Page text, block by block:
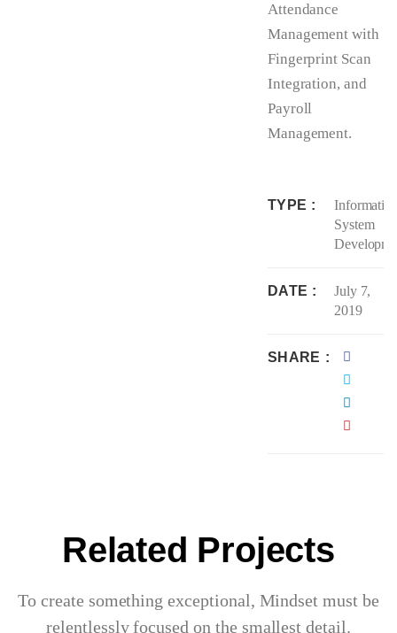
Attendance
Management with
Fingerprint Scan
Integration, and
Payroll
Management.
TYPE
System
DATE
July 7,
2019
SHARE
Related Projects
To create something exceptional, Mindset must be
relentlessly focused on the smallest detail.